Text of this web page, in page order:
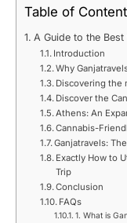
Table of
A Guide to the
Introduction
Why
Discovering the
Discover the
Athens: An
Cannabis-
Ganjatravels:
Exactly How to
Trip
Conclusion
FAQs
1. What is